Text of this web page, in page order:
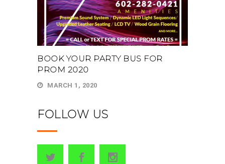
BOOK YOUR PARTY BUS FOR
PROM 2020
MARCH 1, 2020
FOLLOW US